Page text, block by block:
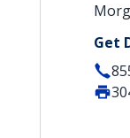
Get